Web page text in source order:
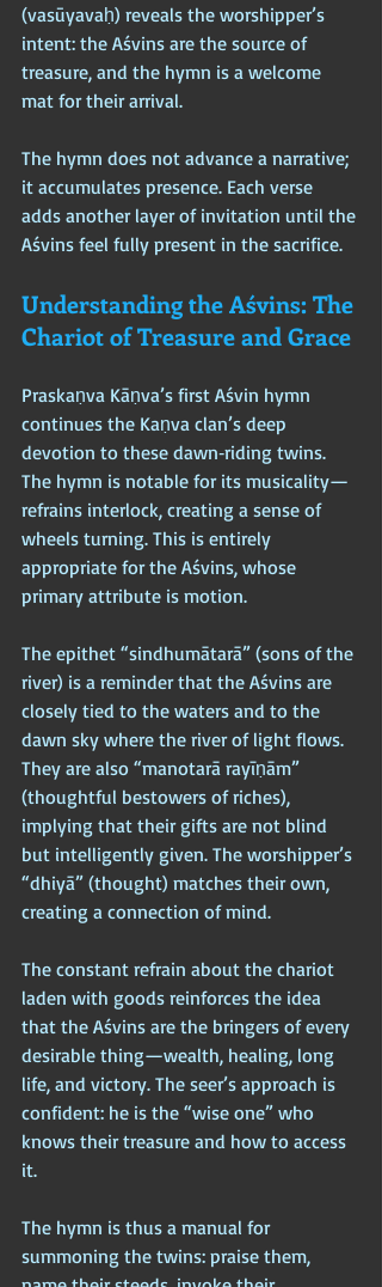
(vasūyavaḥ) reveals the worshipper’s
intent: the Aśvins are the source of
treasure, and the hymn is a welcome
mat for their arrival.
The hymn does not advance a narrative;
it accumulates presence. Each verse
adds another layer of invitation until the
Aśvins feel fully present in the sacrifice.
Understanding the Aśvins: The
Chariot of Treasure and Grace
Praskaṇva Kāṇva’s first Aśvin hymn
continues the Kaṇva clan’s deep
devotion to these dawn‑riding twins.
The hymn is notable for its musicality—
refrains interlock, creating a sense of
wheels turning. This is entirely
appropriate for the Aśvins, whose
primary attribute is motion.
The epithet “sindhumātarā” (sons of the
river) is a reminder that the Aśvins are
closely tied to the waters and to the
dawn sky where the river of light flows.
They are also “manotarā rayīṇām”
(thoughtful bestowers of riches),
implying that their gifts are not blind
but intelligently given. The worshipper’s
“dhiyā” (thought) matches their own,
creating a connection of mind.
The constant refrain about the chariot
laden with goods reinforces the idea
that the Aśvins are the bringers of every
desirable thing—wealth, healing, long
life, and victory. The seer’s approach is
confident: he is the “wise one” who
knows their treasure and how to access
it.
The hymn is thus a manual for
summoning the twins: praise them,